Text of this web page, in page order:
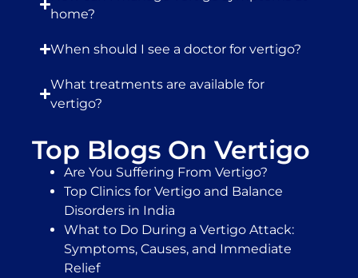
home?
When should I see a doctor for vertigo?
What treatments are available for
vertigo?
Top Blogs On Vertigo
Are You Suffering From Vertigo?
Top Clinics for Vertigo and Balance
Disorders in India
What to Do During a Vertigo Attack:
Symptoms, Causes, and Immediate
Relief